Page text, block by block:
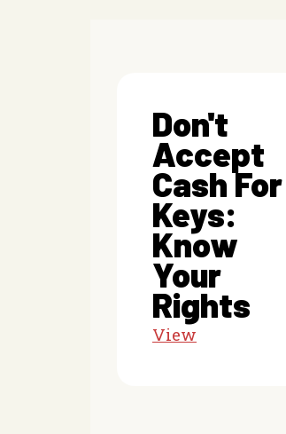
Don't
Accept
Cash For
Keys:
Know
Your
Rights
View